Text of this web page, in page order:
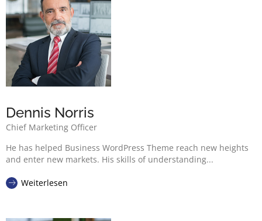
Dennis Norris
Chief Marketing Officer
He has helped Business WordPress Theme reach new heights
and enter new markets. His skills of understanding...
Weiterlesen